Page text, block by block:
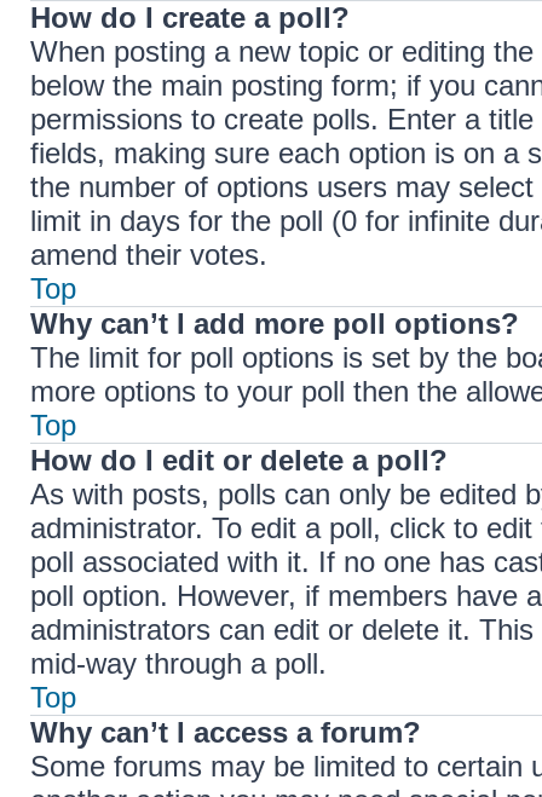
How do I create a poll?
When posting a new topic or editing
below the main posting form; if you
permissions to create polls. Enter a
fields, making sure each option is on a
the number of options users may
limit in days for the poll (0 for infinite
amend their votes.
Top
Why can’t I add more poll options?
The limit for poll options is set by the
more options to your poll then the
Top
How do I edit or delete a poll?
As with posts, polls can only be edited
administrator. To edit a poll, click to
poll associated with it. If no one has
poll option. However, if members have
administrators can edit or delete it.
mid-way through a poll.
Top
Why can’t I access a forum?
Some forums may be limited to certain